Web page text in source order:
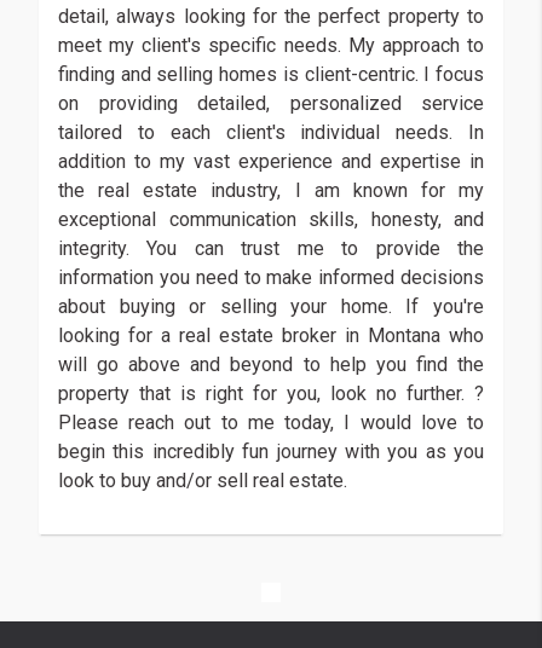
detail, always looking for the perfect property to
meet my client's specific needs. My approach to
finding and selling homes is client-centric. I focus
on providing detailed, personalized service
tailored to each client's individual needs. In
addition to my vast experience and expertise in
the real estate industry, I am known for my
exceptional communication skills, honesty, and
integrity. You can trust me to provide the
information you need to make informed decisions
about buying or selling your home. If you're
looking for a real estate broker in Montana who
will go above and beyond to help you find the
property that is right for you, look no further. ?
Please reach out to me today, I would love to
begin this incredibly fun journey with you as you
look to buy and/or sell real estate.